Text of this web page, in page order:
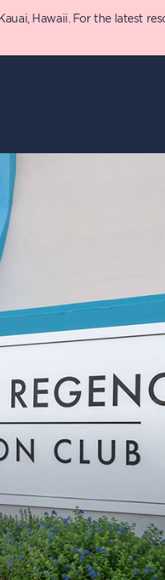
Hawaii. For the latest